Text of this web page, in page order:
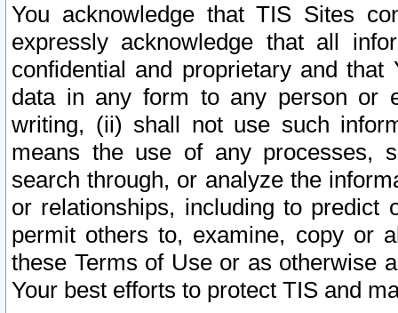
You acknowledge that TIS Sites
expressly acknowledge that all
confidential and proprietary and
data in any form to any person or
writing, (ii) shall not use such
means the use of any processes,
search through, or analyze the
or relationships, including to
permit others to, examine, copy or
these Terms of Use or as otherwise
Your best efforts to protect TIS and